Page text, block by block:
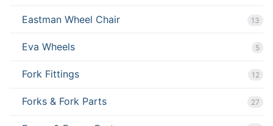
Eastman Wheel Chair 13
Eva Wheels 5
Fork Fittings 12
Forks & Fork Parts 27